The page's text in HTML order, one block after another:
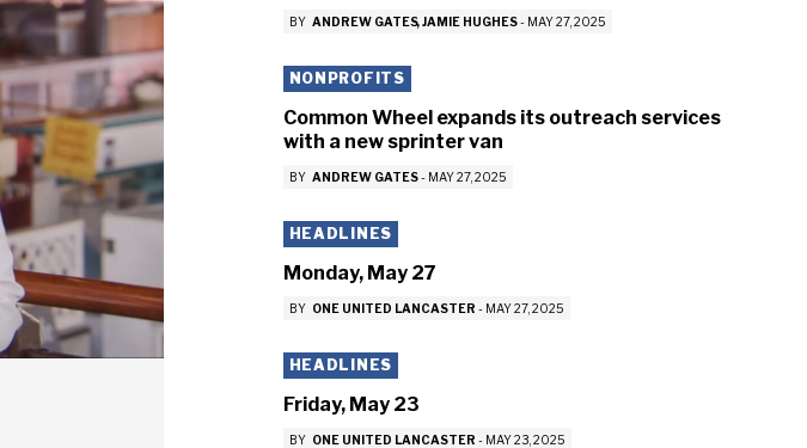
BY ANDREW GATES JAMIE HUGHES - MAY 27, 2025
NONPROFITS
Common Wheel expands its outreach services
with a new sprinter van
BY ANDREW GATES - MAY 27, 2025
HEADLINES
Monday, May 27
BY ONE UNITED LANCASTER - MAY 27, 2025
HEADLINES
Friday, May 23
BY ONE UNITED LANCASTER - MAY 23, 2025